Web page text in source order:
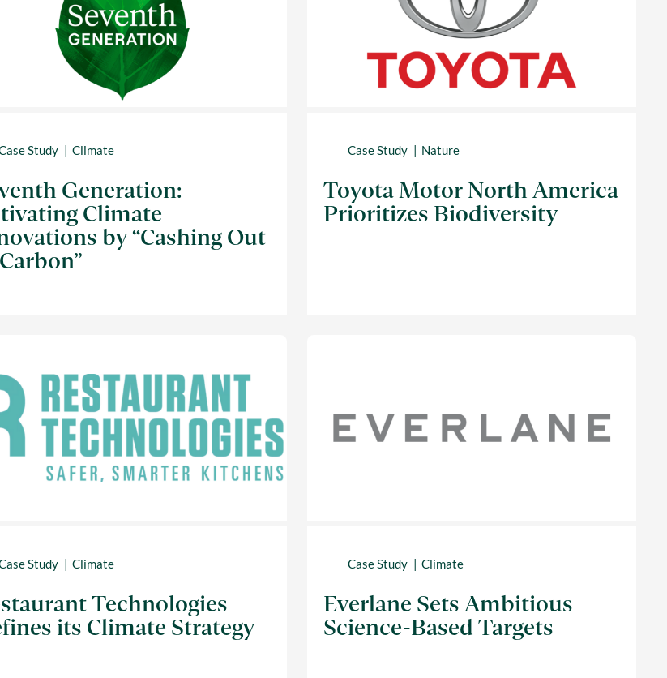
Study Climate
Generation:
Climate
by “Cashing Out
Case Study Nature
Toyota Motor North America
Prioritizes Biodiversity
Study Climate
Technologies
its Climate Strategy
Case Study Climate
Everlane Sets Ambitious
Science-Based Targets